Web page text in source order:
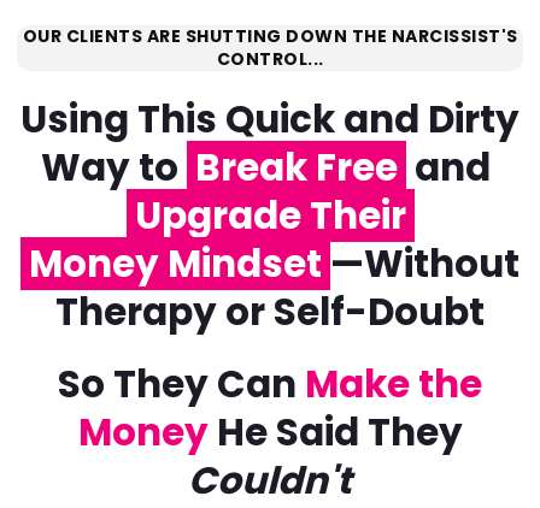
OUR CLIENTS ARE SHUTTING DOWN THE NARCISSIST'S
CONTROL...
Using This Quick and Dirty
Way to Break Free and
Upgrade Their
Money Mindset —Without
Therapy or Self-Doubt
So They Can Make the
MoneyHe Said They
Couldn't